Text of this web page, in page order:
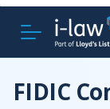
FIDIC